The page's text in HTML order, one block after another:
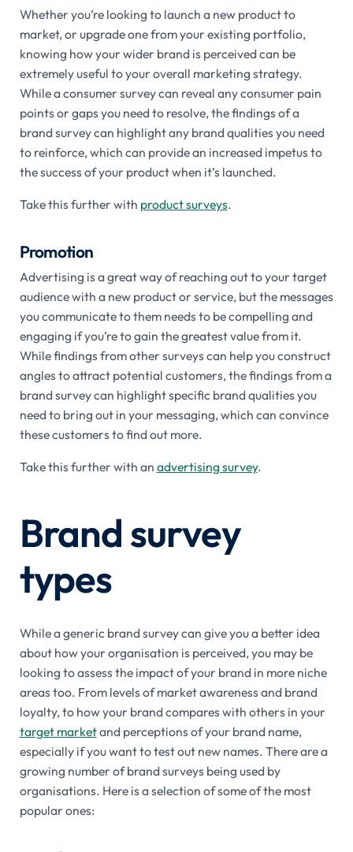
Whether you’re looking to launch a new product to
market, or upgrade one from your existing portfolio,
knowing how your wider brand is perceived can be
extremely useful to your overall marketing strategy.
While a consumer survey can reveal any consumer pain
points or gaps you need to resolve, the findings of a
brand survey can highlight any brand qualities you need
to reinforce, which can provide an increased impetus to
the success of your product when it’s launched.
Take this further with product surveys.
Promotion
Advertising is a great way of reaching out to your target
audience with a new product or service, but the messages
you communicate to them needs to be compelling and
engaging if you’re to gain the greatest value from it.
While findings from other surveys can help you construct
angles to attract potential customers, the findings from a
brand survey can highlight specific brand qualities you
need to bring out in your messaging, which can convince
these customers to find out more.
Take this further with an advertising survey.
Brand survey
types
While a generic brand survey can give you a better idea
about how your organisation is perceived, you may be
looking to assess the impact of your brand in more niche
areas too. From levels of market awareness and brand
loyalty, to how your brand compares with others in your
target marketand perceptions of your brand name,
especially if you want to test out new names. There are a
growing number of brand surveys being used by
organisations. Here is a selection of some of the most
popular ones: